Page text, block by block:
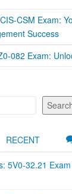
CSM Exam:
Success
082 Exam:
RECENT
5V0-32.21